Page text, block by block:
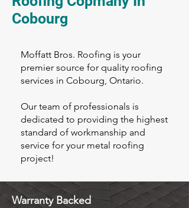
Cobourg
Moffatt Bros. Roofing is your
premier source for quality roofing
services in Cobourg, Ontario.
Our team of professionals is
dedicated to providing the highest
standard of workmanship and
service for your metal roofing
project!
Warranty Backed